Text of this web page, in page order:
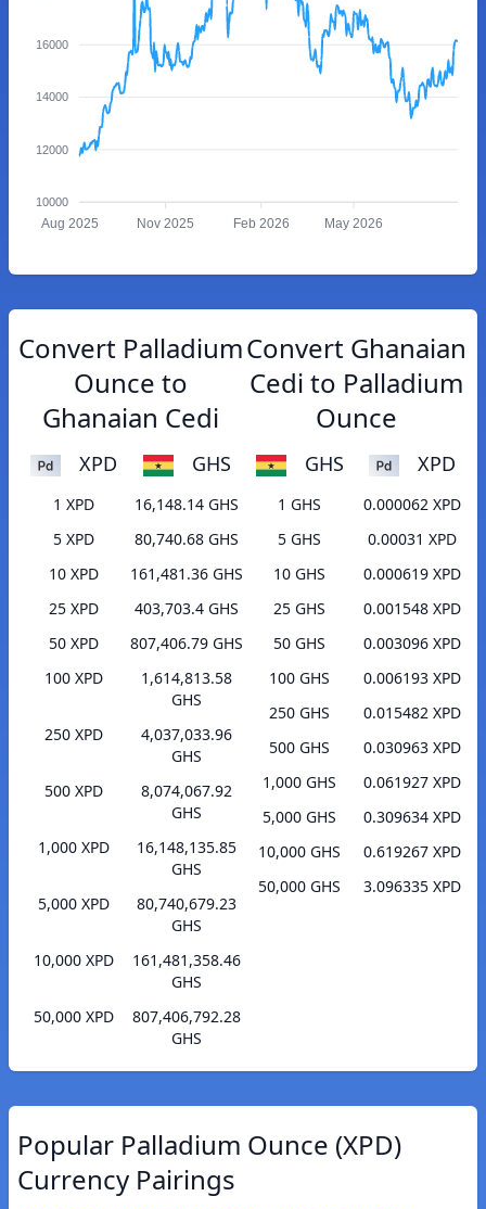
16000
14000
12000
10000
Aug 2025 Nov 2025 Feb 2026 May 2026
Convert Palladium
Ounce to
Ghanaian Cedi
XPD GHS
1 XPD
16,148.14 GHS
5 XPD
80,740.68 GHS
10 XPD
161,481.36 GHS
25 XPD
403,703.4 GHS
50 XPD
807,406.79 GHS
100 XPD
1,614,813.58
GHS
250 XPD
4,037,033.96
GHS
500 XPD
8,074,067.92
GHS
1,000 XPD
16,148,135.85
GHS
5,000 XPD
80,740,679.23
GHS
10,000 XPD
161,481,358.46
GHS
50,000 XPD
807,406,792.28
GHS
Convert Ghanaian
Cedi to Palladium
Ounce
GHS XPD
1 GHS
0.000062 XPD
5 GHS
0.00031 XPD
10 GHS
0.000619 XPD
25 GHS
0.001548 XPD
50 GHS
0.003096 XPD
100 GHS
0.006193 XPD
250 GHS
0.015482 XPD
500 GHS
0.030963 XPD
1,000 GHS
0.061927 XPD
5,000 GHS
0.309634 XPD
10,000 GHS
0.619267 XPD
50,000 GHS
3.096335 XPD
Popular Palladium Ounce (XPD)
Currency Pairings